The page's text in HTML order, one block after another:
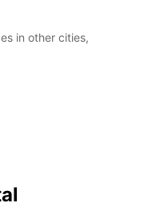
in other cities,